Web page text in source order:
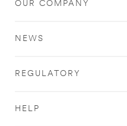
OUR COMPANY
NEWS
REGULATORY
HELP